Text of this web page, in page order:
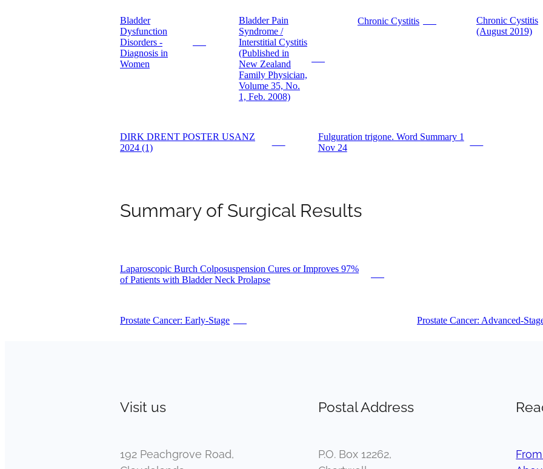
Bladder
Dysfunction
Disorders -
Diagnosis in
Women
Bladder Pain
Syndrome /
Interstitial Cystitis
(Published in
New Zealand
Family Physician,
Volume 35, No.
1, Feb. 2008)
Chronic Cystitis
Chronic Cystitis
(August 2019)
DIRK DRENT POSTER USANZ
2024 (1)
Fulguration trigone. Word Summary 1
Nov 24
Summary of Surgical Results
Laparoscopic Burch Colposuspension Cures or Improves 97%
of Patients with Bladder Neck Prolapse
Prostate Cancer: Early-Stage Prostate Cancer: Advanced-
Visit us
192 Peachgrove Road,
Postal Address
P.O. Box 12262,